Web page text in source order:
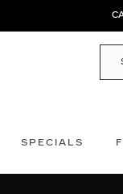
SPECIALS